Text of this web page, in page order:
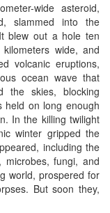
wide asteroid,
slammed into the
blew out a hole ten
wide, and
volcanic eruptions,
ocean wave that
the skies, blocking
held on long enough
In the killing twilight
winter gripped the
including the
fungi, and
world, prospered for
But soon they,